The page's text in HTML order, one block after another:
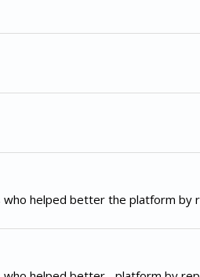
helped better the platform by